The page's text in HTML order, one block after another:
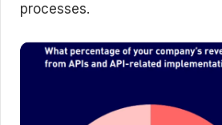
processes.